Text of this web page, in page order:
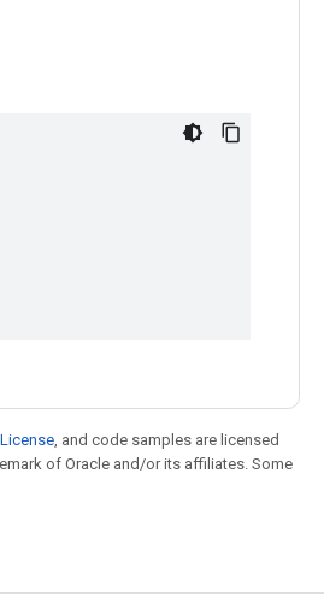
, and code samples are licensed
of Oracle and/or its affiliates. Some